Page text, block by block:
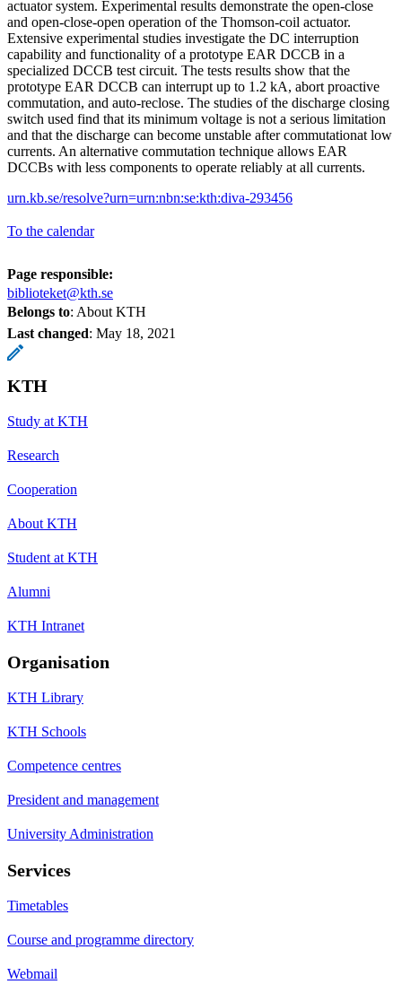
actuator system. Experimental results demonstrate the open-close
and open-close-open operation of the Thomson-coil actuator.
Extensive experimental studies investigate the DC interruption
capability and functionality of a prototype EAR DCCB in a
specialized DCCB test circuit. The tests results show that the
prototype EAR DCCB can interrupt up to 1.2 kA, abort proactive
commutation, and auto-reclose. The studies of the discharge closing
switch used find that its minimum voltage is not a serious limitation
and that the discharge can become unstable after commutationat low
currents. An alternative commutation technique allows EAR
DCCBs with less components to operate reliably at all currents.
urn.kb.se/resolve?urn=urn:nbn:se:kth:diva-293456
To the calendar
Page responsible:
biblioteket@kth.se
Belongs to: About KTH
Last changed: May 18, 2021
KTH
Study at KTH
Research
Cooperation
About KTH
Student at KTH
Alumni
KTH Intranet
Organisation
KTH Library
KTH Schools
Competence centres
President and management
University Administration
Services
Timetables
Course and programme directory
Webmail